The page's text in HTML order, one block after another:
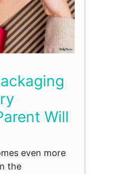
Will
even more
the